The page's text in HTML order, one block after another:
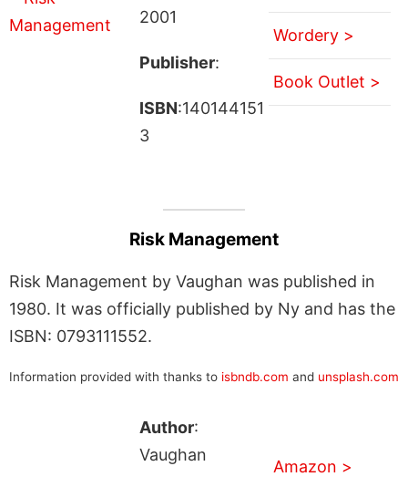
2001
Publisher:
ISBN:140144151
3
Wordery >
Book Outlet >
Risk Management
Risk Management by Vaughan was published in
1980. It was officially published by Ny and has the
ISBN: 0793111552.
Information provided with thanks to isbndb.com and unsplash.com
Author:
Vaughan
Amazon >